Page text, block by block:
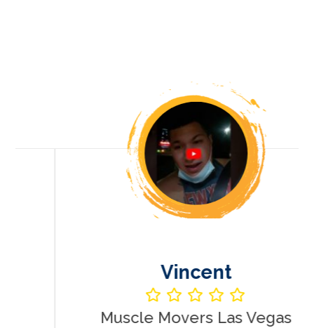
Vincent
Muscle Movers Las Vegas